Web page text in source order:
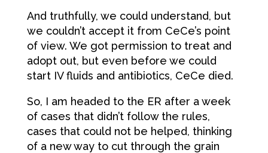
And truthfully, we could understand, but
we couldn’t accept it from CeCe’s point
of view. We got permission to treat and
adopt out, but even before we could
start IV fluids and antibiotics, CeCe died.
So, I am headed to the ER after a week
of cases that didn’t follow the rules,
cases that could not be helped, thinking
of a new way to cut through the grain